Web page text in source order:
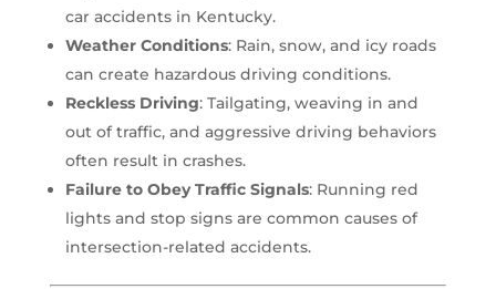
car accidents in Kentucky.
Weather Conditions: Rain, snow, and icy roads
can create hazardous driving conditions.
Reckless Driving: Tailgating, weaving in and
out of traffic, and aggressive driving behaviors
often result in crashes.
Failure to Obey Traffic Signals: Running red
lights and stop signs are common causes of
intersection-related accidents.